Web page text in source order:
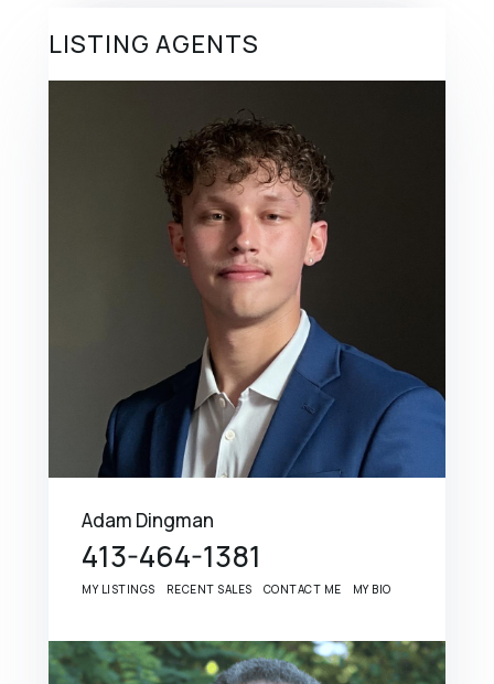
LISTING AGENTS
Adam Dingman
413-464-1381
MY LISTINGS RECENT SALES CONTACT ME MY BIO